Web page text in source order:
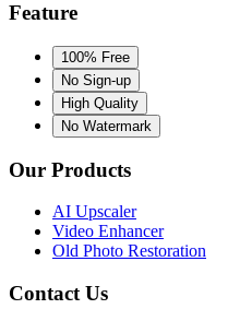
Feature
100% Free
No Sign-up
High Quality
No Watermark
Our Products
AI Upscaler
Video Enhancer
Old Photo Restoration
Contact Us